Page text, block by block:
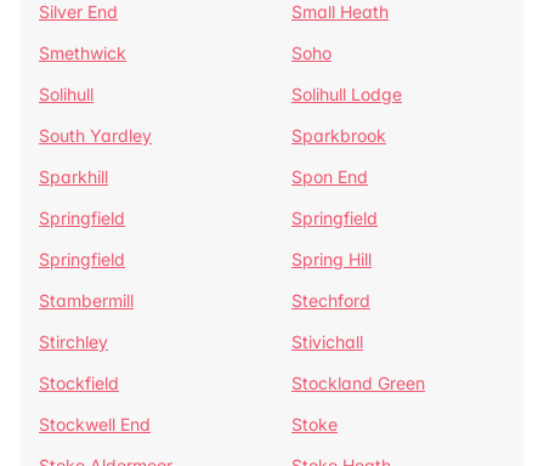
Silver End
Small Heath
Smethwick
Soho
Solihull
Solihull Lodge
South Yardley
Sparkbrook
Sparkhill
Spon End
Springfield
Springfield
Springfield
Spring Hill
Stambermill
Stechford
Stirchley
Stivichall
Stockfield
Stockland Green
Stockwell End
Stoke